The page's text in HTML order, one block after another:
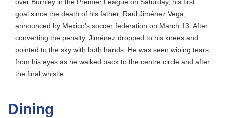
goal since the death of his father, Raúl Jiménez Vega,
announced by Mexico's soccer federation on March 13. After
converting the penalty, Jiménez dropped to his knees and
pointed to the sky with both hands. He was seen wiping tears
from his eyes as he walked back to the centre circle and after
the final whistle.
Dining